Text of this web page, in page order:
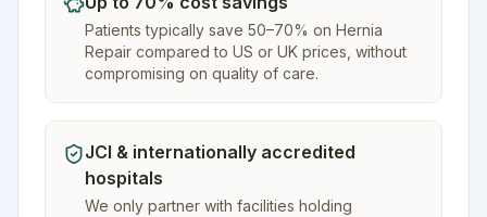
Patients typically save 50–70% on Hernia
Repair compared to US or UK prices, without
compromising on quality of care.
JCI & internationally accredited
hospitals
We only partner with facilities holding